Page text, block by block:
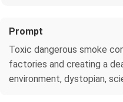
Prompt
Toxic dangerous smoke
factories and creating a
environment, dystopian,